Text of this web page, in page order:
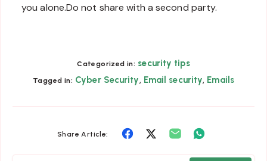
you alone.Do not share with a second party.
Categorized in: security tips
Tagged in: Cyber Security, Email security, Emails
Share Article:
Share ShareShare